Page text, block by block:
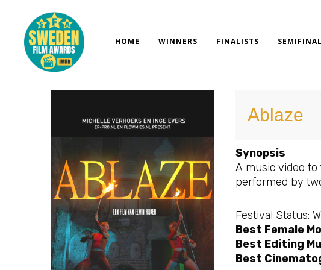
content
HOME WINNERS FINALISTS
Ablaze
Synopsis
A music video to
performed by
Festival Status:
Best Female
Best Editing
Best